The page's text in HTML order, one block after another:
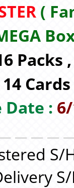
(
Packs
14 Cards
Date :
S/